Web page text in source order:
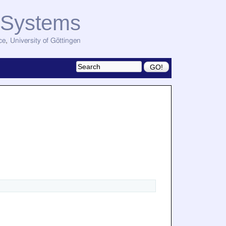
, University of Göttingen